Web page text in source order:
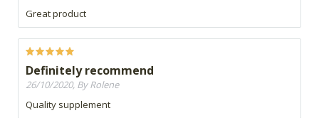
Great product
Definitely recommend
26/10/2020, By Rolene
Quality supplement